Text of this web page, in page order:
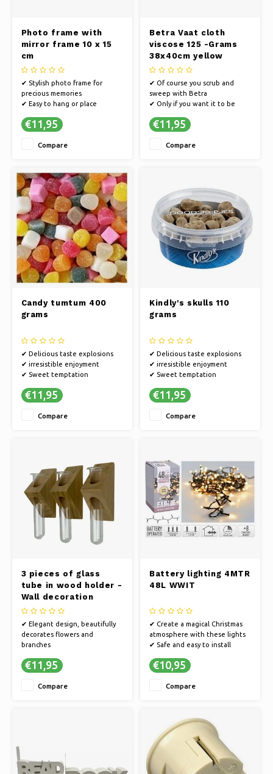
Photo frame with
mirror frame 10 x 15
cm
✔ Stylish photo frame for
precious memories
✔ Easy to hang or place
frames
€11,95
Compare
Betra Vaat cloth
viscose 125 -Grams
38x40cm yellow
(10st)
✔ Of course you scrub and
sweep with Betra
✔ Only if you want it to be
✔ Extensively tested for the
€11,95
Compare
Candy tumtum 400
grams
✔ Delicious taste explosions
✔ irresistible enjoyment
✔ Sweet temptation
€11,95
Compare
Kindly's skulls 110
grams
✔ Delicious taste explosions
✔ irresistible enjoyment
✔ Sweet temptation
€11,95
Compare
3 pieces of glass
tube in wood holder -
Wall decoration
✔ Elegant design, beautifully
decorates flowers and
branches
versatile size ★ Suitable for
✔ Suitable for indoor and
€11,95
Compare
Battery lighting 4MTR
48L WWIT
✔ Create a magical Christmas
atmosphere with these lights
✔ Safe and easy to install
any room
€10,95
Compare